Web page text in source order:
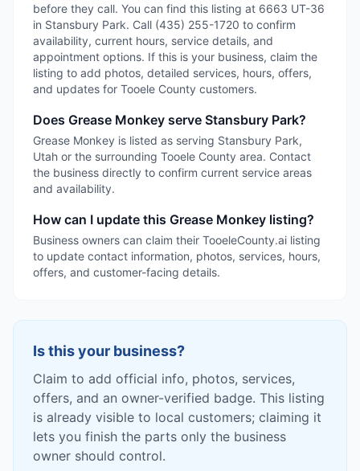
before they call. You can find this listing at 6663 UT-36
in Stansbury Park. Call (435) 255-1720 to confirm
availability, current hours, service details, and
appointment options. If this is your business, claim the
listing to add photos, detailed services, hours, offers,
and updates for Tooele County customers.
Does Grease Monkey serve Stansbury Park?
Grease Monkey is listed as serving Stansbury Park,
Utah or the surrounding Tooele County area. Contact
the business directly to confirm current service areas
and availability.
How can I update this Grease Monkey listing?
Business owners can claim their TooeleCounty.ai listing
to update contact information, photos, services, hours,
offers, and customer-facing details.
Is this your business?
Claim to add official info, photos, services,
offers, and an owner-verified badge. This listing
is already visible to local customers; claiming it
lets you finish the parts only the business
owner should control.